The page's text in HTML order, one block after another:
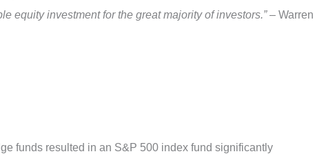
equity investment for the great majority of investors.”– Warren
funds resulted in an S&P 500 index fund significantly